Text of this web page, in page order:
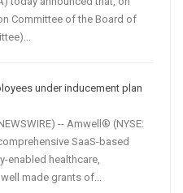
Committee of the Board of
under inducement plan
-- Amwell® (NYSE:
SaaS-based
enabled healthcare,
made grants of...